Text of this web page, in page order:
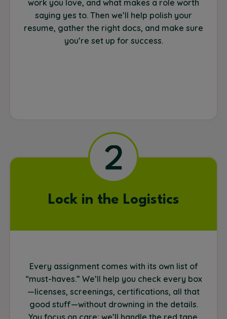
work you love, and what makes a role worth
saying yes to. Then we’ll help polish your
resume, gather the right docs, and make sure
you’re set up for success.
Lock in the Logistics
Every assignment comes with its own list of
“must-haves.” We’ll help you check every box
—licenses, screenings, certifications, all that
good stuff—without drowning in the details.
You focus on care; we’ll handle the red tape.